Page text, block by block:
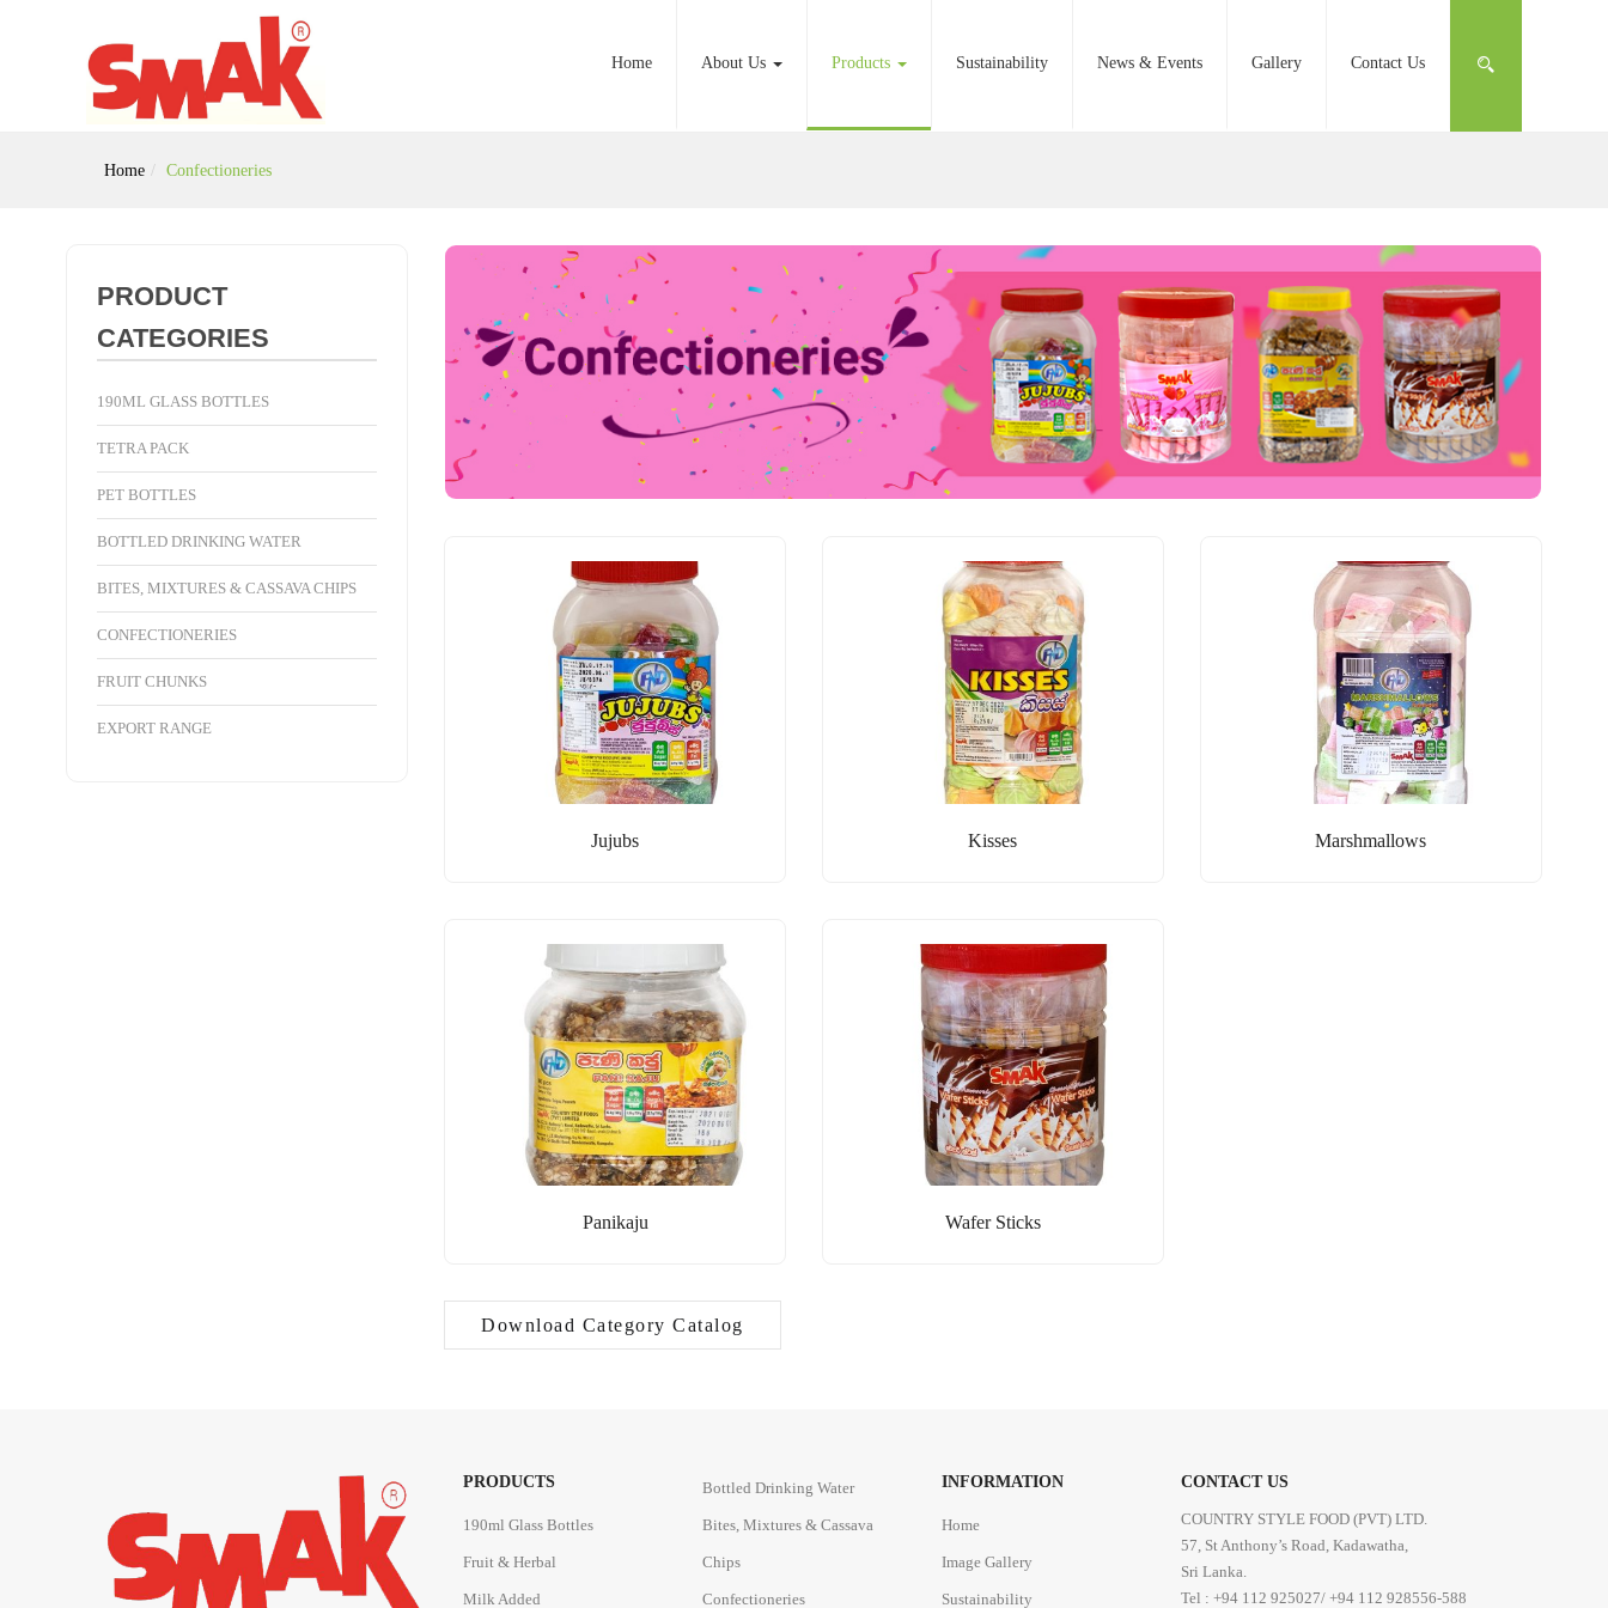
Home About Us Products Sustainability News & Events Gallery Contact Us
Home Confectioneries
Jujubs Kisses Marshmallows
Panikaju Wafer Sticks
Download Category Catalog
PRODUCT
CATEGORIES
190ML GLASS BOTTLES
TETRA PACK
PET BOTTLES
BOTTLED DRINKING WATER
BITES, MIXTURES & CASSAVA CHIPS
CONFECTIONERIES
FRUIT CHUNKS
EXPORT RANGE
PRODUCTS
190ml Glass Bottles
Fruit & Herbal
Milk Added
Bottled Drinking Water
Bites, Mixtures & Cassava
Chips
Confectioneries
INFORMATION
Home
Image Gallery
Sustainability
CONTACT US
COUNTRY STYLE FOOD (PVT) LTD.
57, St Anthony’s Road, Kadawatha,
Sri Lanka.
Tel : +94 112 925027/ +94 112 928556-588